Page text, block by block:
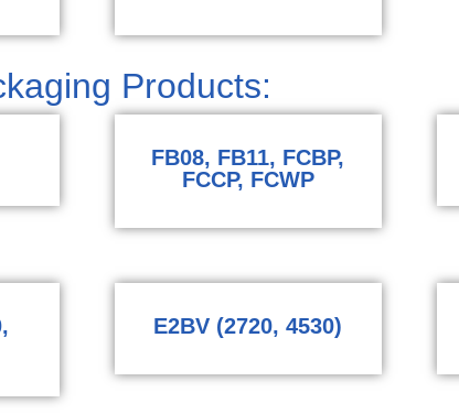
Products:​
FB08, FB11, FCBP,
FCCP, FCWP
E2BV (2720, 4530)